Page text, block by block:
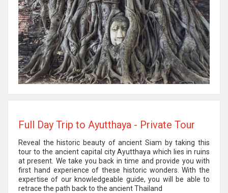
Full Day Trip to Ayutthaya - Private Tour
Reveal the historic beauty of ancient Siam by taking this
tour to the ancient capital city Ayutthaya which lies in ruins
at present. We take you back in time and provide you with
first hand experience of these historic wonders. With the
expertise of our knowledgeable guide, you will be able to
retrace the path back to the ancient Thailand